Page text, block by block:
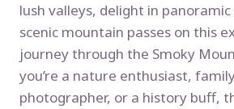
lush valleys, delight in
scenic mountain passes on this
journey through the Smoky
you’re a nature enthusiast,
photographer, or a history buff,